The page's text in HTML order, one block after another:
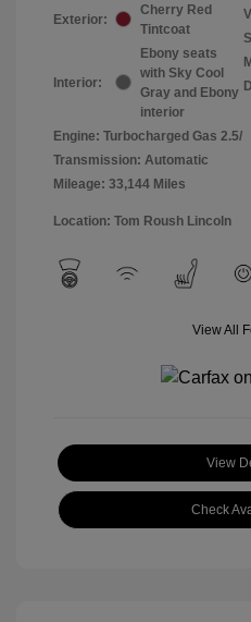
Exterior:
Cherry Red
Tintcoat
Interior:
Ebony seats
with Sky Cool
Gray and Ebony
interior
Engine: Turbocharged Gas 2.5/
Transmission: Automatic
Mileage: 33,144 Miles
Location: Tom Roush Lincoln
View All
View
Check